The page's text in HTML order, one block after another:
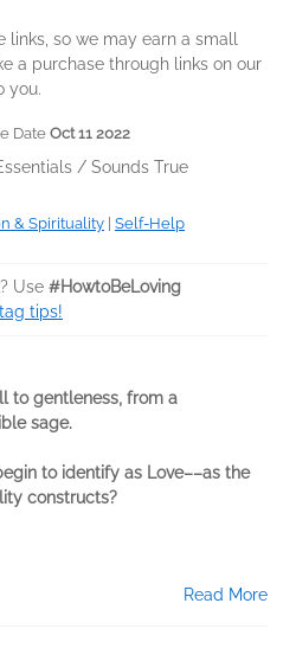
so we may earn a small
a purchase through links on our
you.
DateOct 11 2022
/ Sounds True
& Spirituality Self-Help
Use #HowtoBeLoving
tips!
to gentleness, from a
sage.
to identify as Love––as the
constructs?
Read More